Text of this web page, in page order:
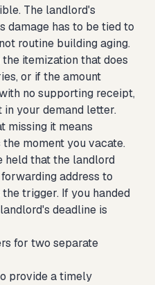
The landlord's
damage has to be tied to
routine building aging.
itemization that does
or if the amount
no supporting receipt,
your demand letter.
missing it means
moment you vacate.
held that the landlord
address to
trigger. If you handed
deadline is
for two separate
provide a timely